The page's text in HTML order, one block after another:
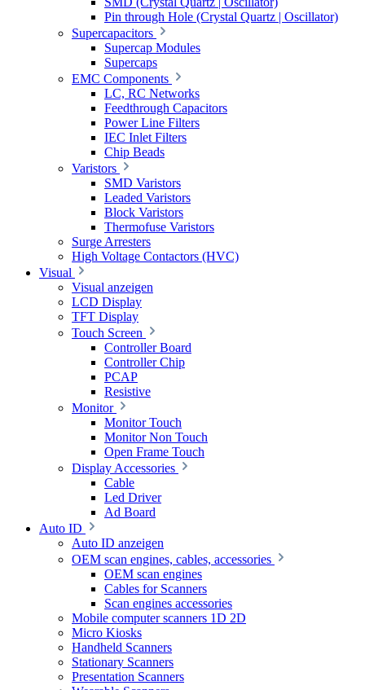
Pin through Hole (Crystal Quartz | Oscillator)
Supercapacitors
Supercap Modules
Supercaps
EMC Components
LC, RC Networks
Feedthrough Capacitors
Power Line Filters
IEC Inlet Filters
Chip Beads
Varistors
SMD Varistors
Leaded Varistors
Block Varistors
Thermofuse Varistors
Surge Arresters
High Voltage Contactors (HVC)
Visual
Visual anzeigen
LCD Display
TFT Display
Touch Screen
Controller Board
Controller Chip
PCAP
Resistive
Monitor
Monitor Touch
Monitor Non Touch
Open Frame Touch
Display Accessories
Cable
Led Driver
Ad Board
Auto ID
Auto ID anzeigen
OEM scan engines, cables, accessories
OEM scan engines
Cables for Scanners
Scan engines accessories
Mobile computer scanners 1D 2D
Micro Kiosks
Handheld Scanners
Stationary Scanners
Presentation Scanners